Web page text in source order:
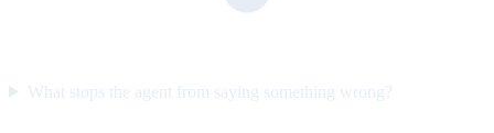
What stops the agent from saying something wrong?